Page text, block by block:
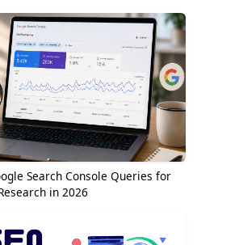
Search Console Queries for
in 2026